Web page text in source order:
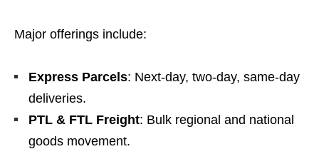
Major offerings include:
Express Parcels: Next-day, two-day, same-day
deliveries.
PTL & FTL Freight: Bulk regional and national
goods movement.